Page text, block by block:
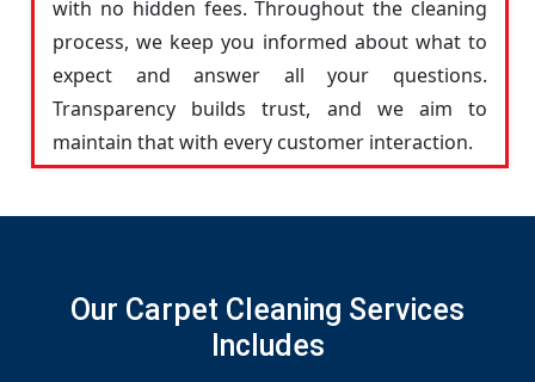
with no hidden fees. Throughout the cleaning
process, we keep you informed about what to
expect and answer all your questions.
Transparency builds trust, and we aim to
maintain that with every customer interaction.
Our Carpet Cleaning Services
Includes